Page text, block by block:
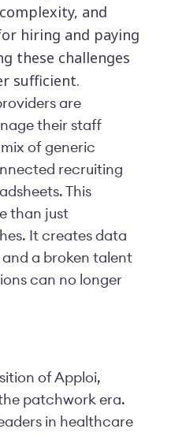
and
hiring and paying
these challenges
sufficient.
are
their staff
of generic
recruiting
This
than just
It creates data
and a broken talent
can no longer
of Apploi,
patchwork era.
in healthcare